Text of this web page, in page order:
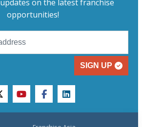
updates on the latest franchise
opportunities!
SIGN UP
youtubefacebooklinkedin